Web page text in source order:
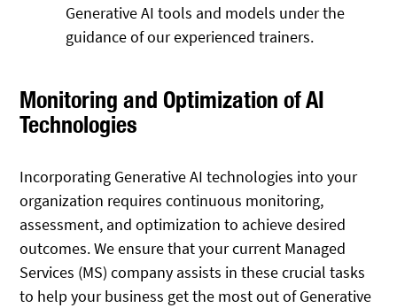
Generative AI tools and models under the
guidance of our experienced trainers.
Monitoring and Optimization of AI
Technologies
Incorporating Generative AI technologies into your
organization requires continuous monitoring,
assessment, and optimization to achieve desired
outcomes. We ensure that your current Managed
Services (MS) company assists in these crucial tasks
to help your business get the most out of Generative